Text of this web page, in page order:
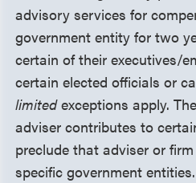
advisory services for
government entity for two
certain of their executives/
certain elected officials or
limitedexceptions apply.
adviser contributes to
preclude that adviser or
specific government